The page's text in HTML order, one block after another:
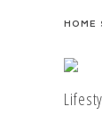
HOME